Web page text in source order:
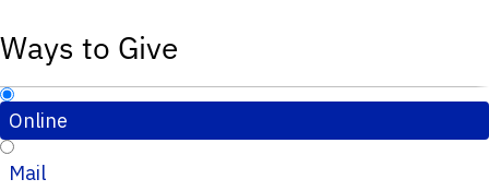
Ways to Give
Online
Mail